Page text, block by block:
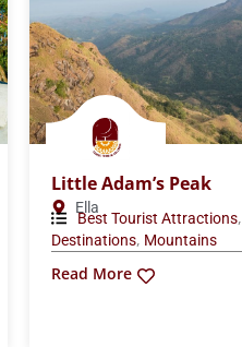
Little Adam’s Peak
Ella
Best Tourist Attractions,
Destinations, Mountains
Read More